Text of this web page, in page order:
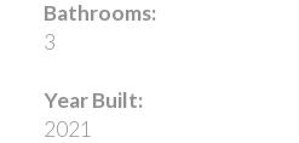
Bathrooms:
3
Year Built:
2021